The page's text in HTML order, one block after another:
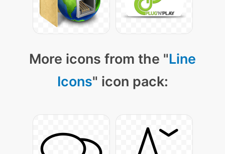
More icons from the "Line
Icons" icon pack: